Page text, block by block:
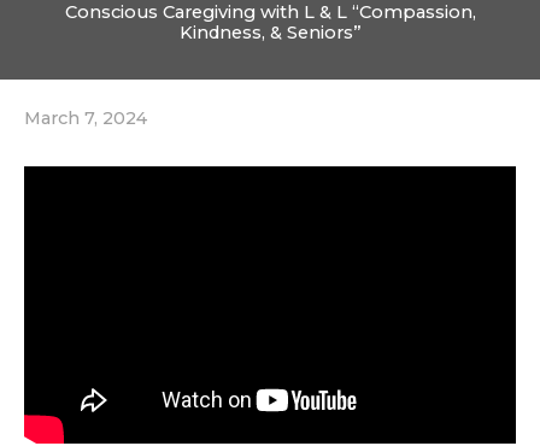
Conscious Caregiving with L & L “Compassion,
Kindness, & Seniors”
March 7, 2024